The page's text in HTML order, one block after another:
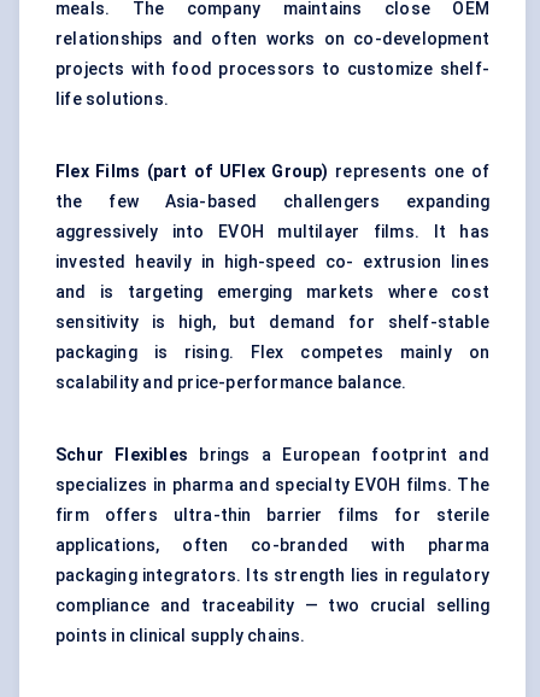
meals. The company maintains close OEM
relationships and often works on co-development
projects with food processors to customize shelf-
life solutions.
Flex Films (part of UFlex Group) represents one of
the few Asia-based challengers expanding
aggressively into EVOH multilayer films. It has
invested heavily in high-speed co- extrusion lines
and is targeting emerging markets where cost
sensitivity is high, but demand for shelf-stable
packaging is rising. Flex competes mainly on
scalability and price-performance balance.
Schur Flexibles brings a European footprint and
specializes in pharma and specialty EVOH films. The
firm offers ultra-thin barrier films for sterile
applications, often co-branded with pharma
packaging integrators. Its strength lies in regulatory
compliance and traceability — two crucial selling
points in clinical supply chains.